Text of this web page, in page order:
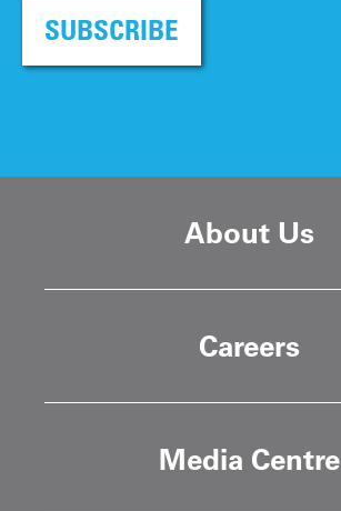
SUBSCRIBE
About Us
Careers
Media Centre